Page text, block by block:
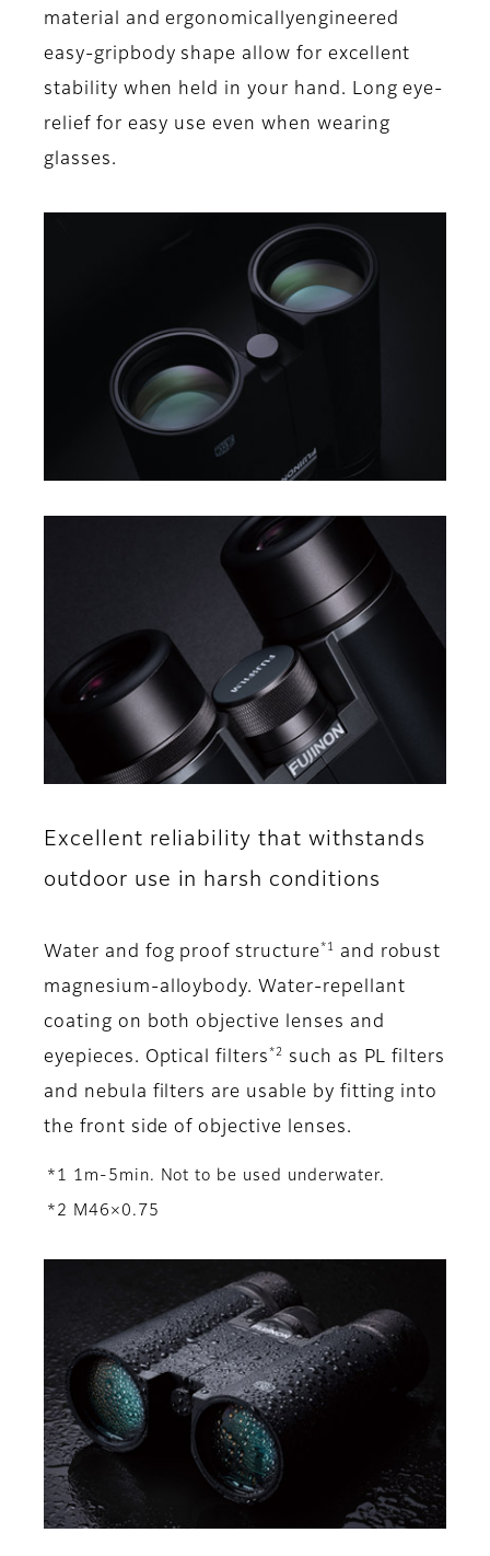
material and ergonomicallyengineered
easy-gripbody shape allow for excellent
stability when held in your hand. Long eye-
relief for easy use even when wearing
glasses.
Excellent reliability that withstands
outdoor use in harsh conditions
Water and fog proof structure *1
and robust
magnesium-alloybody. Water-repellant
coating on both objective lenses and
eyepieces. Optical filters *2
such as PL filters
and nebula filters are usable by fitting into
the front side of objective lenses.
*1 1m-5min. Not to be used underwater.
*2 M46×0.75